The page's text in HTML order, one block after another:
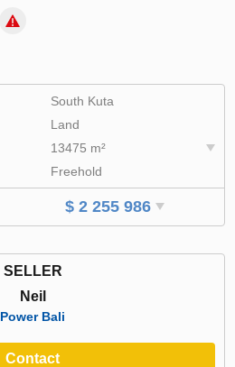
South Kuta
Land
13475 m²
Freehold
$ 2 255 986
SELLER
Neil
Power Bali
Contact